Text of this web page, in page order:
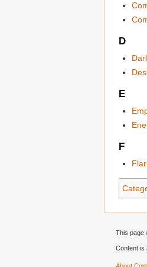
D
E
F
This page
Content is